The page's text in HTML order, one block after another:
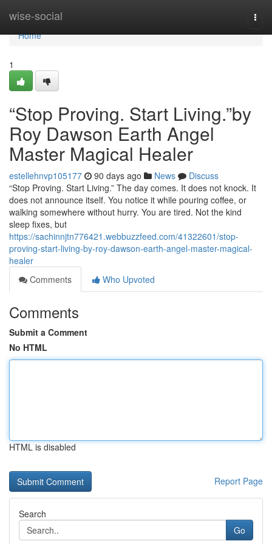
wise-social
Home
Home
1
“Stop Proving. Start Living.”by
Roy Dawson Earth Angel
Master Magical Healer
estellehnvp105177 90 days ago News
Discuss
“Stop Proving. Start Living.” The day comes. It does not knock. It
does not announce itself. You notice it while pouring coffee, or
walking somewhere without hurry. You are tired. Not the kind
sleep fixes, but
https://sachinnjtn776421.webbuzzfeed.com/41322601/stop-
proving-start-living-by-roy-dawson-earth-angel-master-magical-
healer
Comments
Who Upvoted
Comments
Submit a Comment
No HTML
HTML is disabled
Report Page
Search
Go